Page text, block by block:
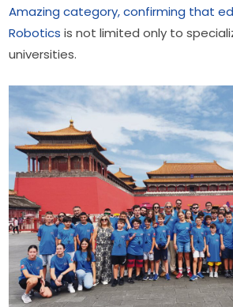
Amazing category, confirming that
Robotics is not limited only to
universities.